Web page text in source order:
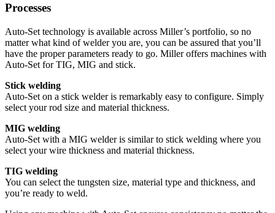
Processes
Auto-Set technology is available across Miller’s portfolio, so no
matter what kind of welder you are, you can be assured that you’ll
have the proper parameters ready to go. Miller offers machines with
Auto-Set for TIG, MIG and stick.
Stick welding
Auto-Set on a stick welder is remarkably easy to configure. Simply
select your rod size and material thickness.
MIG welding
Auto-Set with a MIG welder is similar to stick welding where you
select your wire thickness and material thickness.
TIG welding
You can select the tungsten size, material type and thickness, and
you’re ready to weld.